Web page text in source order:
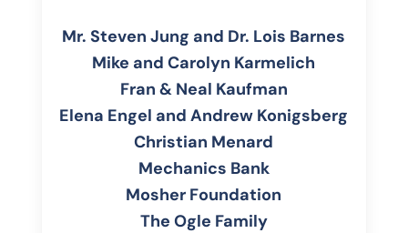
Mr. Steven Jung and Dr. Lois Barnes
Mike and Carolyn Karmelich
Fran & Neal Kaufman
Elena Engel and Andrew Konigsberg
Christian Menard
Mechanics Bank
Mosher Foundation
The Ogle Family